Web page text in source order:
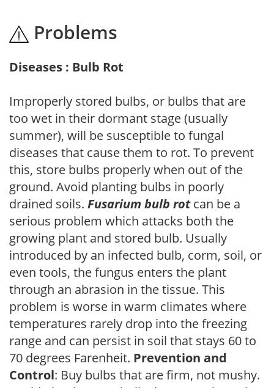
Problems
Diseases : Bulb Rot
Improperly stored bulbs, or bulbs that are
too wet in their dormant stage (usually
summer), will be susceptible to fungal
diseases that cause them to rot. To prevent
this, store bulbs properly when out of the
ground. Avoid planting bulbs in poorly
drained soils. Fusarium bulb rotcan be a
serious problem which attacks both the
growing plant and stored bulb. Usually
introduced by an infected bulb, corm, soil, or
even tools, the fungus enters the plant
through an abrasion in the tissue. This
problem is worse in warm climates where
temperatures rarely drop into the freezing
range and can persist in soil that stays 60 to
70 degrees Farenheit. Prevention and
Control: Buy bulbs that are firm, not mushy.